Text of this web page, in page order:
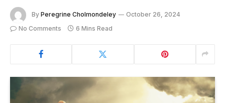
By Peregrine Cholmondeley
October 26, 2024
No Comments
6 Mins Read